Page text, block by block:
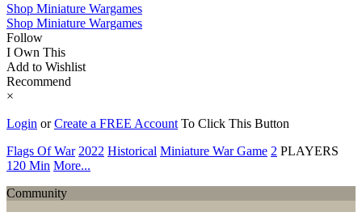
Shop Miniature Wargames
Shop Miniature Wargames
Follow
I Own This
Add to Wishlist
Recommend
×
Login orCreate a FREE Account To Click This Button
Flags Of War 2022 Historical Miniature War Game 2 PLAYERS
120 Min More...
Community